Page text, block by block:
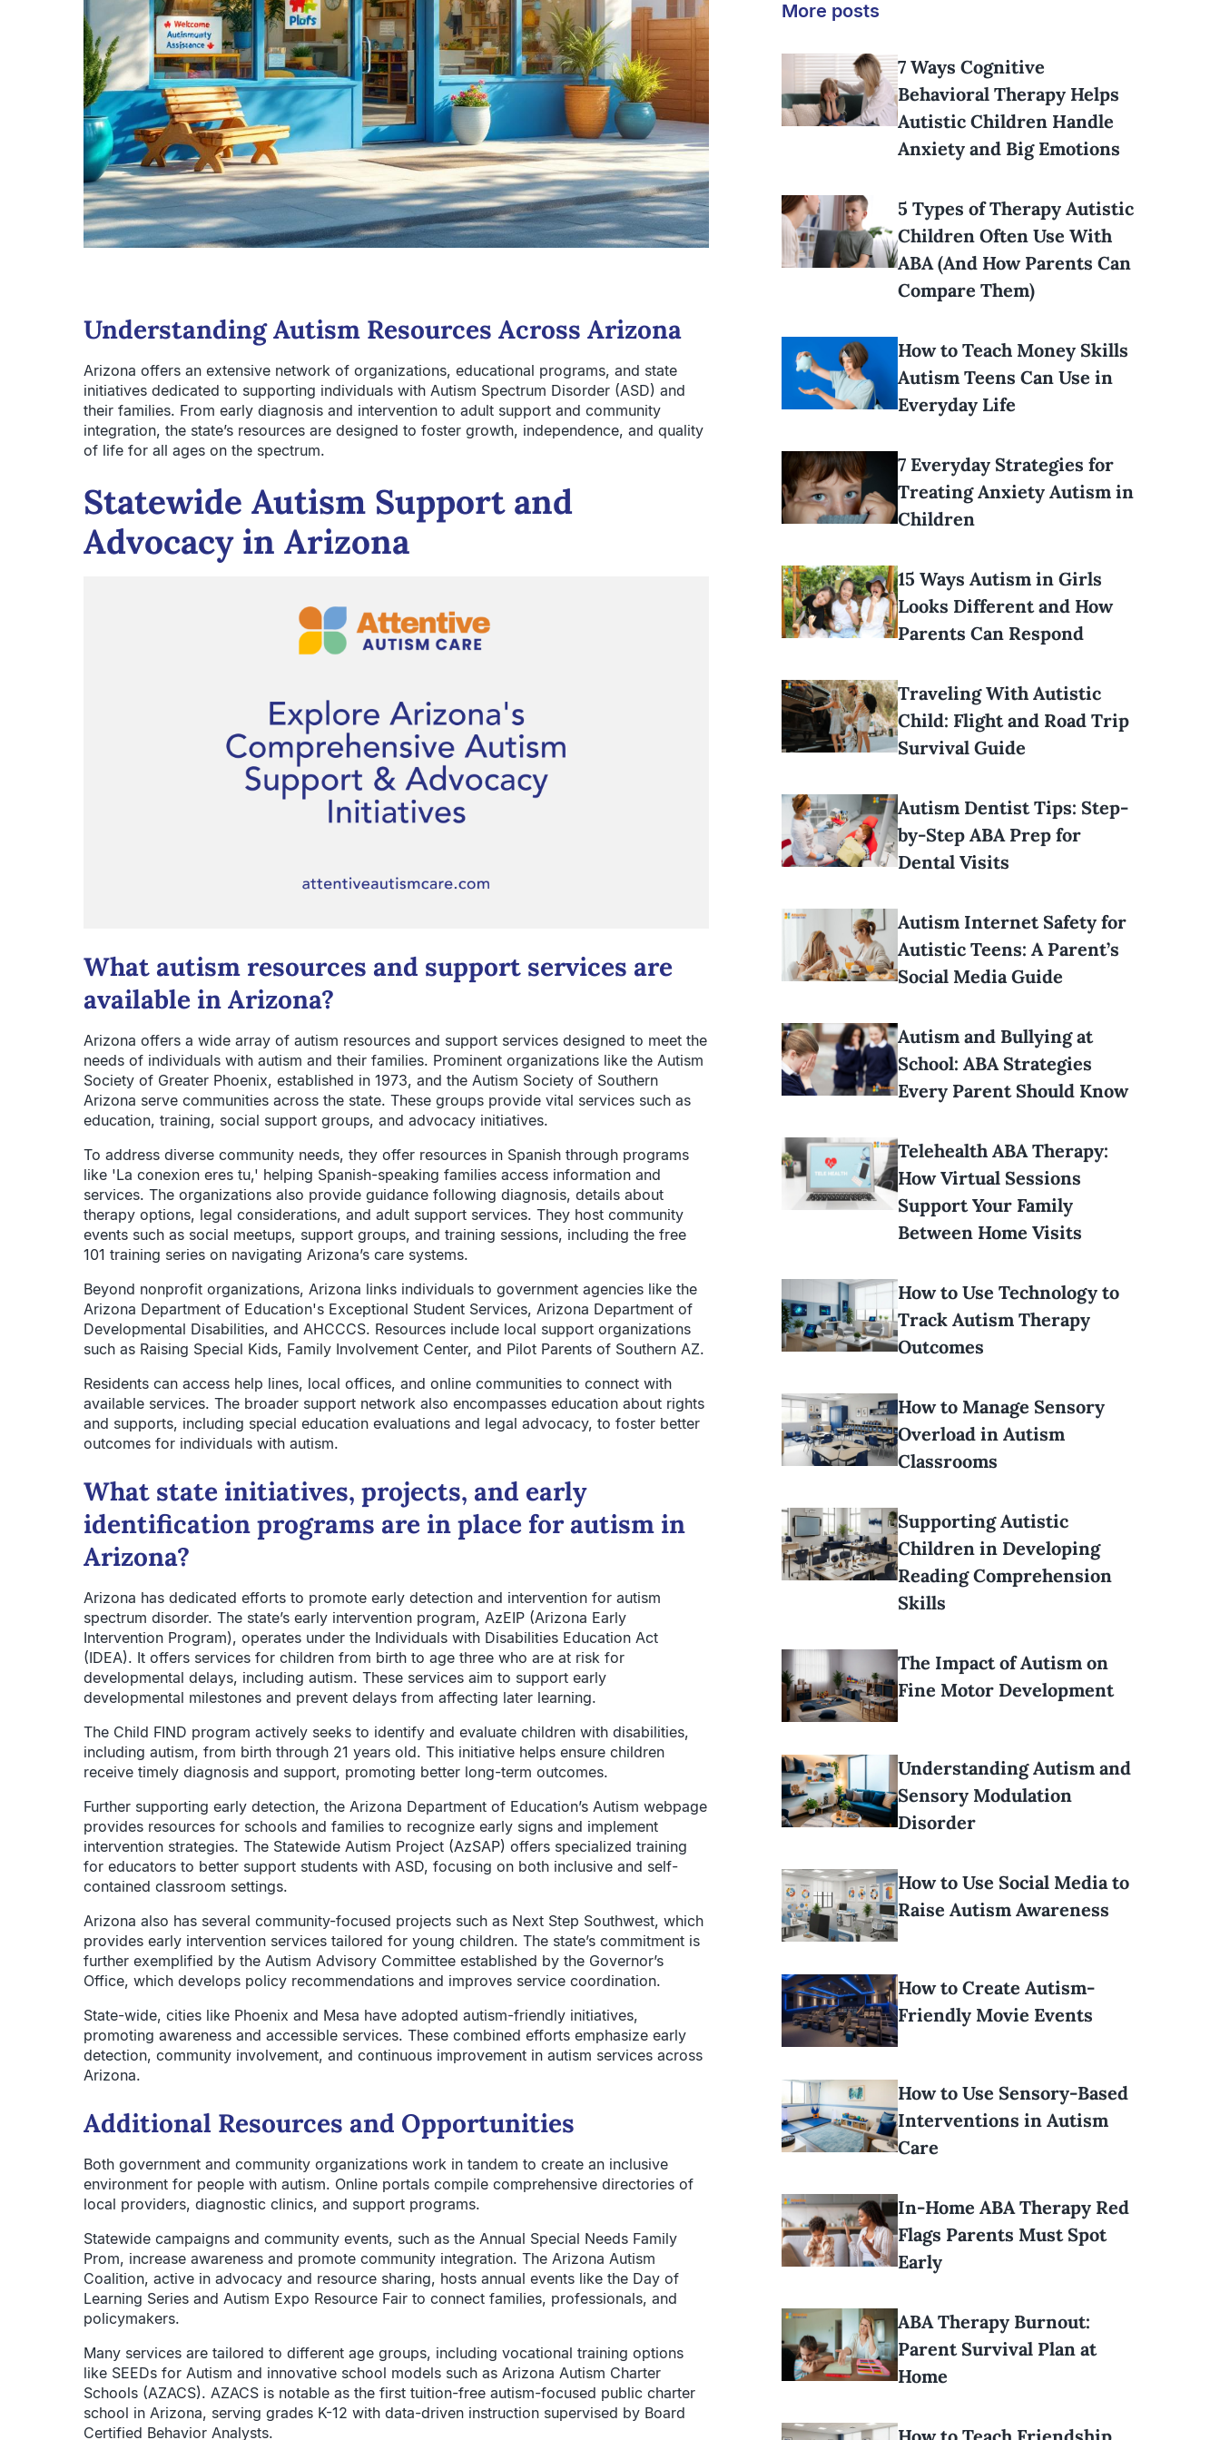
Understanding Autism Resources Across Arizona
Arizona offers an extensive network of organizations, educational programs, and state
initiatives dedicated to supporting individuals with Autism Spectrum Disorder (ASD) and
their families. From early diagnosis and intervention to adult support and community
integration, the state’s resources are designed to foster growth, independence, and quality
of life for all ages on the spectrum.
Statewide Autism Support and
Advocacy in Arizona
What autism resources and support services are
available in Arizona?
Arizona offers a wide array of autism resources and support services designed to meet the
needs of individuals with autism and their families. Prominent organizations like the Autism
Society of Greater Phoenix, established in 1973, and the Autism Society of Southern
Arizona serve communities across the state. These groups provide vital services such as
education, training, social support groups, and advocacy initiatives.
To address diverse community needs, they offer resources in Spanish through programs
like 'La conexion eres tu,' helping Spanish-speaking families access information and
services. The organizations also provide guidance following diagnosis, details about
therapy options, legal considerations, and adult support services. They host community
events such as social meetups, support groups, and training sessions, including the free
101 training series on navigating Arizona’s care systems.
Beyond nonprofit organizations, Arizona links individuals to government agencies like the
Arizona Department of Education's Exceptional Student Services, Arizona Department of
Developmental Disabilities, and AHCCCS. Resources include local support organizations
such as Raising Special Kids, Family Involvement Center, and Pilot Parents of Southern AZ.
Residents can access help lines, local offices, and online communities to connect with
available services. The broader support network also encompasses education about rights
and supports, including special education evaluations and legal advocacy, to foster better
outcomes for individuals with autism.
What state initiatives, projects, and early
identification programs are in place for autism in
Arizona?
Arizona has dedicated efforts to promote early detection and intervention for autism
spectrum disorder. The state’s early intervention program, AzEIP (Arizona Early
Intervention Program), operates under the Individuals with Disabilities Education Act
(IDEA). It offers services for children from birth to age three who are at risk for
developmental delays, including autism. These services aim to support early
developmental milestones and prevent delays from affecting later learning.
The Child FIND program actively seeks to identify and evaluate children with disabilities,
including autism, from birth through 21 years old. This initiative helps ensure children
receive timely diagnosis and support, promoting better long-term outcomes.
Further supporting early detection, the Arizona Department of Education’s Autism webpage
provides resources for schools and families to recognize early signs and implement
intervention strategies. The Statewide Autism Project (AzSAP) offers specialized training
for educators to better support students with ASD, focusing on both inclusive and self-
contained classroom settings.
Arizona also has several community-focused projects such as Next Step Southwest, which
provides early intervention services tailored for young children. The state’s commitment is
further exemplified by the Autism Advisory Committee established by the Governor’s
Office, which develops policy recommendations and improves service coordination.
State-wide, cities like Phoenix and Mesa have adopted autism-friendly initiatives,
promoting awareness and accessible services. These combined efforts emphasize early
detection, community involvement, and continuous improvement in autism services across
Arizona.
Additional Resources and Opportunities
Both government and community organizations work in tandem to create an inclusive
environment for people with autism. Online portals compile comprehensive directories of
local providers, diagnostic clinics, and support programs.
Statewide campaigns and community events, such as the Annual Special Needs Family
Prom, increase awareness and promote community integration. The Arizona Autism
Coalition, active in advocacy and resource sharing, hosts annual events like the Day of
Learning Series and Autism Expo Resource Fair to connect families, professionals, and
policymakers.
Many services are tailored to different age groups, including vocational training options
like SEEDs for Autism and innovative school models such as Arizona Autism Charter
Schools (AZACS). AZACS is notable as the first tuition-free autism-focused public charter
school in Arizona, serving grades K-12 with data-driven instruction supervised by Board
Certified Behavior Analysts.
More posts
7 Ways Cognitive
Behavioral Therapy Helps
Autistic Children Handle
Anxiety and Big Emotions
5 Types of Therapy Autistic
Children Often Use With
ABA (And How Parents Can
Compare Them)
How to Teach Money Skills
Autism Teens Can Use in
Everyday Life
7 Everyday Strategies for
Treating Anxiety Autism in
Children
15 Ways Autism in Girls
Looks Different and How
Parents Can Respond
Traveling With Autistic
Child: Flight and Road Trip
Survival Guide
Autism Dentist Tips: Step-
by-Step ABA Prep for
Dental Visits
Autism Internet Safety for
Autistic Teens: A Parent’s
Social Media Guide
Autism and Bullying at
School: ABA Strategies
Every Parent Should Know
Telehealth ABA Therapy:
How Virtual Sessions
Support Your Family
Between Home Visits
How to Use Technology to
Track Autism Therapy
Outcomes
How to Manage Sensory
Overload in Autism
Classrooms
Supporting Autistic
Children in Developing
Reading Comprehension
Skills
The Impact of Autism on
Fine Motor Development
Understanding Autism and
Sensory Modulation
Disorder
How to Use Social Media to
Raise Autism Awareness
How to Create Autism-
Friendly Movie Events
How to Use Sensory-Based
Interventions in Autism
Care
In-Home ABA Therapy Red
Flags Parents Must Spot
Early
ABA Therapy Burnout:
Parent Survival Plan at
Home